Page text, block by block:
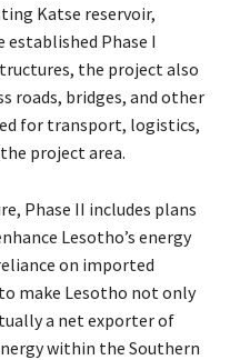
Katse reservoir,
Phase I
the project also
roads, bridges, and other
for transport, logistics,
project area.
Phase II includes plans
Lesotho’s energy
on imported
make Lesotho not only
a net exporter of
within the Southern